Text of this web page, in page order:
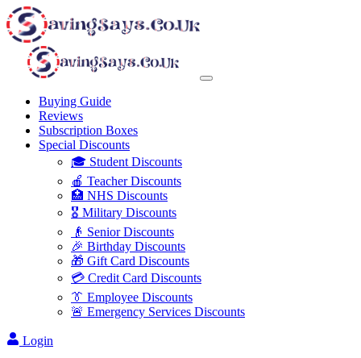
Buying Guide
Reviews
Subscription Boxes
Special Discounts
🎓 Student Discounts
🍎 Teacher Discounts
🏥 NHS Discounts
🎖️ Military Discounts
👴 Senior Discounts
🎉 Birthday Discounts
🎁 Gift Card Discounts
💳 Credit Card Discounts
👔 Employee Discounts
🚨 Emergency Services Discounts
Login